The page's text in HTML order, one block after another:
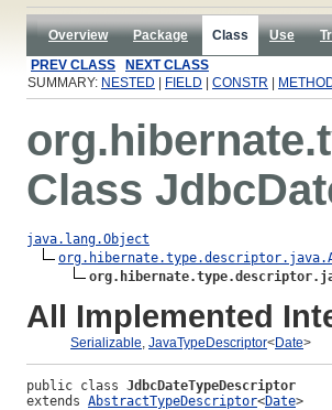
Overview Package Class Use
PREV CLASS
NEXT CLASS
SUMMARY: NESTED FIELD CONSTR
Class
java.lang.Object
All Implemented
Serializable, JavaTypeDescriptor<Date>
public class JdbcDateTypeDescriptor
extends AbstractTypeDescriptor<Date>